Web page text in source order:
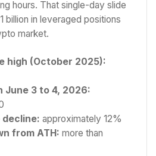
hours. That single-day slide
billion in leveraged positions
market.
high (October 2025):
June 3 to 4, 2026:
approximately 12%
from ATH: more than